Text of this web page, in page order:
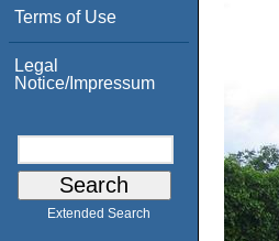
Terms of Use
Legal
Notice/Impressum
Extended Search